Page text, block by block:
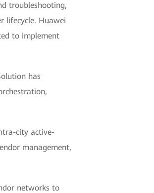
troubleshooting,
lifecycle. Huawei
to implement
has
city active-
management,
networks to